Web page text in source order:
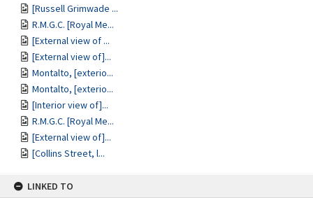
[Russell Grimwade ...
R.M.G.C. [Royal Me...
[External view of ...
[External view of]...
Montalto, [exterio...
Montalto, [exterio...
[Interior view of]...
R.M.G.C. [Royal Me...
[External view of]...
[Collins Street, l...
LINKED TO